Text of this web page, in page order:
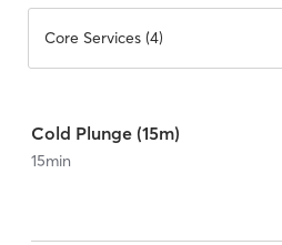
Core Services (4)
Cold Plunge (15m)
15min